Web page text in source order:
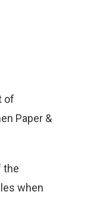
of
Paper &
the
when